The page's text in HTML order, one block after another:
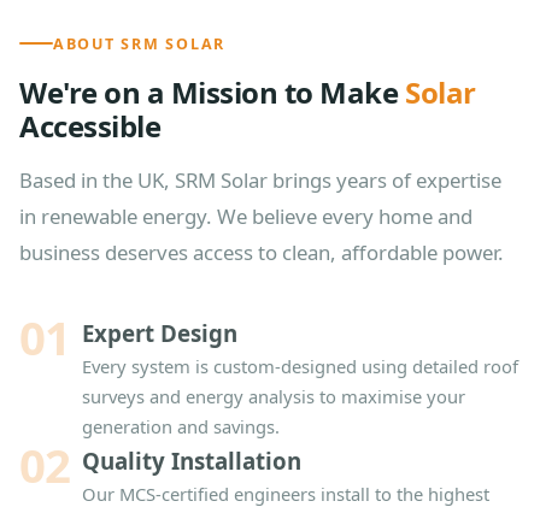
ABOUT SRM SOLAR
We're on a Mission to MakeSolar
Accessible
Based in the UK, SRM Solar brings years of expertise
in renewable energy. We believe every home and
business deserves access to clean, affordable power.
01 Expert Design
Every system is custom-designed using detailed roof
surveys and energy analysis to maximise your
generation and savings.
02 Quality Installation
Our MCS-certified engineers install to the highest